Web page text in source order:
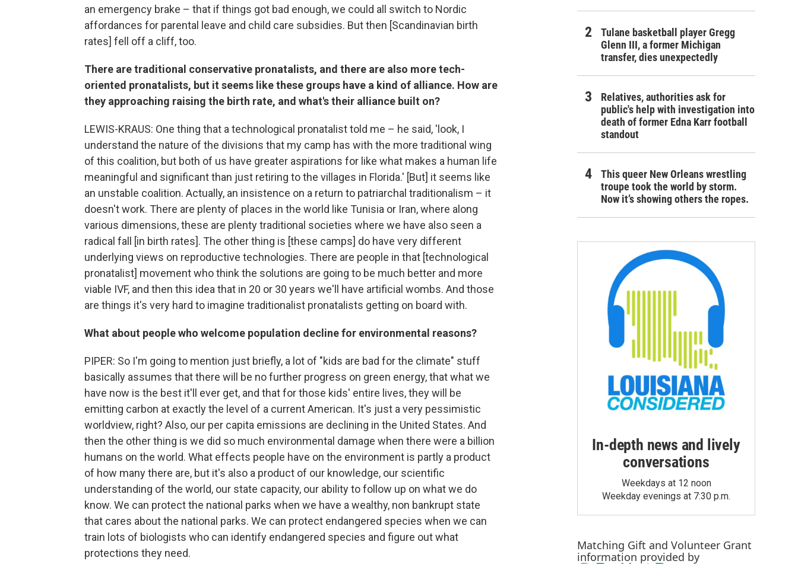
an emergency brake – that if things got bad enough, we could all switch to Nordic
affordances for parental leave and child care subsidies. But then [Scandinavian birth
rates] fell off a cliff, too.
There are traditional conservative pronatalists, and there are also more tech-
oriented pronatalists, but it seems like these groups have a kind of alliance. How are
they approaching raising the birth rate, and what's their alliance built on?
LEWIS-KRAUS: One thing that a technological pronatalist told me – he said, 'look, I
understand the nature of the divisions that my camp has with the more traditional wing
of this coalition, but both of us have greater aspirations for like what makes a human life
meaningful and significant than just retiring to the villages in Florida.' [But] it seems like
an unstable coalition. Actually, an insistence on a return to patriarchal traditionalism – it
doesn't work. There are plenty of places in the world like Tunisia or Iran, where along
various dimensions, these are plenty traditional societies where we have also seen a
radical fall [in birth rates]. The other thing is [these camps] do have very different
underlying views on reproductive technologies. There are people in that [technological
pronatalist] movement who think the solutions are going to be much better and more
viable IVF, and then this idea that in 20 or 30 years we'll have artificial wombs. And those
are things it's very hard to imagine traditionalist pronatalists getting on board with.
What about people who welcome population decline for environmental reasons?
PIPER: So I'm going to mention just briefly, a lot of "kids are bad for the climate" stuff
basically assumes that there will be no further progress on green energy, that what we
have now is the best it'll ever get, and that for those kids' entire lives, they will be
emitting carbon at exactly the level of a current American. It's just a very pessimistic
worldview, right? Also, our per capita emissions are declining in the United States. And
then the other thing is we did so much environmental damage when there were a billion
humans on the world. What effects people have on the environment is partly a product
of how many there are, but it's also a product of our knowledge, our scientific
understanding of the world, our state capacity, our ability to follow up on what we do
know. We can protect the national parks when we have a wealthy, non bankrupt state
that cares about the national parks. We can protect endangered species when we can
train lots of biologists who can identify endangered species and figure out what
protections they need.
Tulane basketball player Gregg
Glenn III, a former Michigan
transfer, dies unexpectedly
Relatives, authorities ask for
public's help with investigation into
death of former Edna Karr football
standout
This queer New Orleans wrestling
troupe took the world by storm.
Now it’s showing others the ropes.
In-depth news and lively
conversations
Weekdays at 12 noon
Weekday evenings at 7:30 p.m.
Matching Gift and Volunteer Grant
information provided by